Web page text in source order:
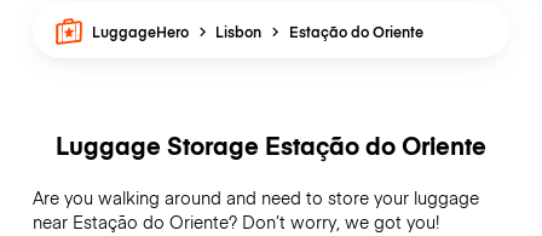
LuggageHero Lisbon Estação do Oriente
Luggage Storage Estação do Oriente
Are you walking around and need to store your luggage
near Estação do Oriente? Don’t worry, we got you!